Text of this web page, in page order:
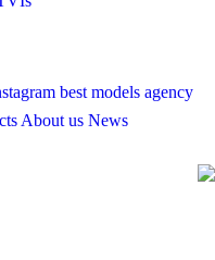
About us News